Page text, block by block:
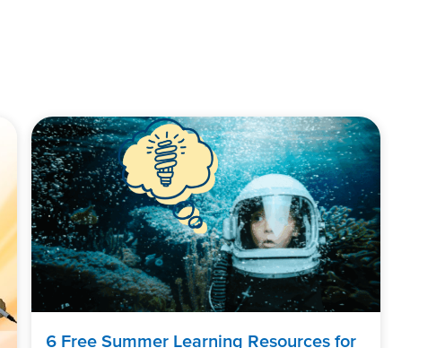
6 Free Summer Learning Resources for